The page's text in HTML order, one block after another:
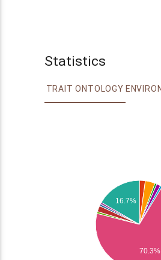
Statistics
TRAIT ONTOLOGY
16.7%
70.3%